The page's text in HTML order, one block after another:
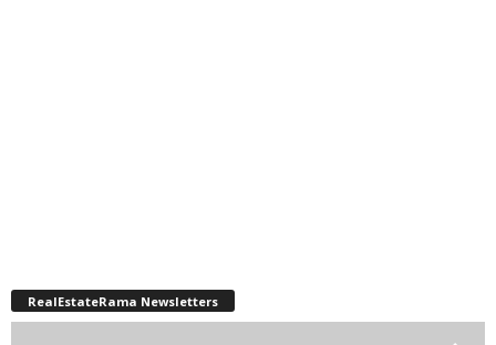
RealEstateRama Newsletters